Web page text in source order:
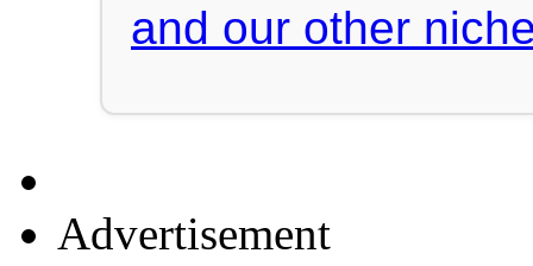
and our other
Advertisement